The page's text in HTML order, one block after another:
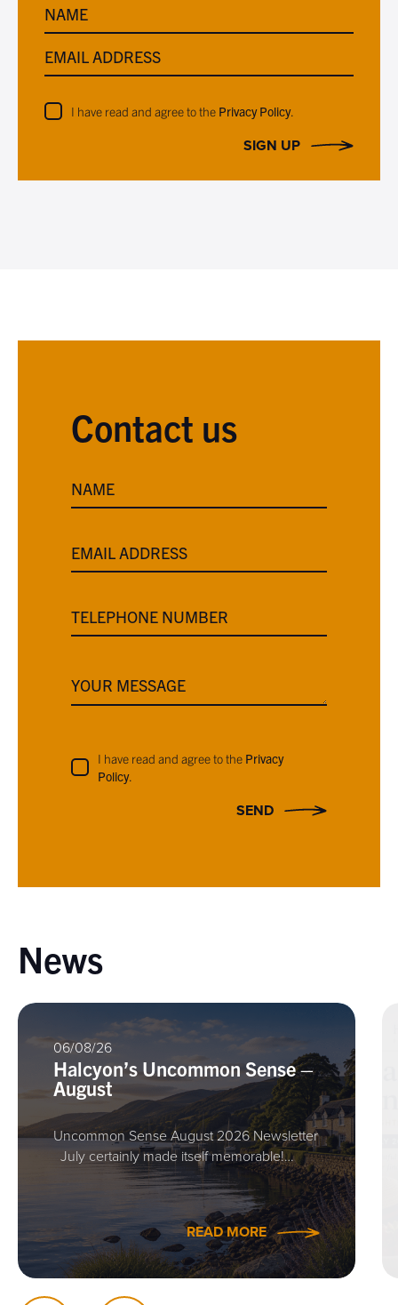
NAME
EMAIL ADDRESS
I have read and agree to the Privacy Policy.
SIGN UP
Contact us
NAME
EMAIL ADDRESS
TELEPHONE NUMBER
YOUR MESSAGE
I have read and agree to the Privacy
Policy.
SEND
News
06/08/26
Halcyon’s Uncommon Sense –
August
Uncommon Sense August 2026 Newsletter
July certainly made itself memorable!…
READ MORE